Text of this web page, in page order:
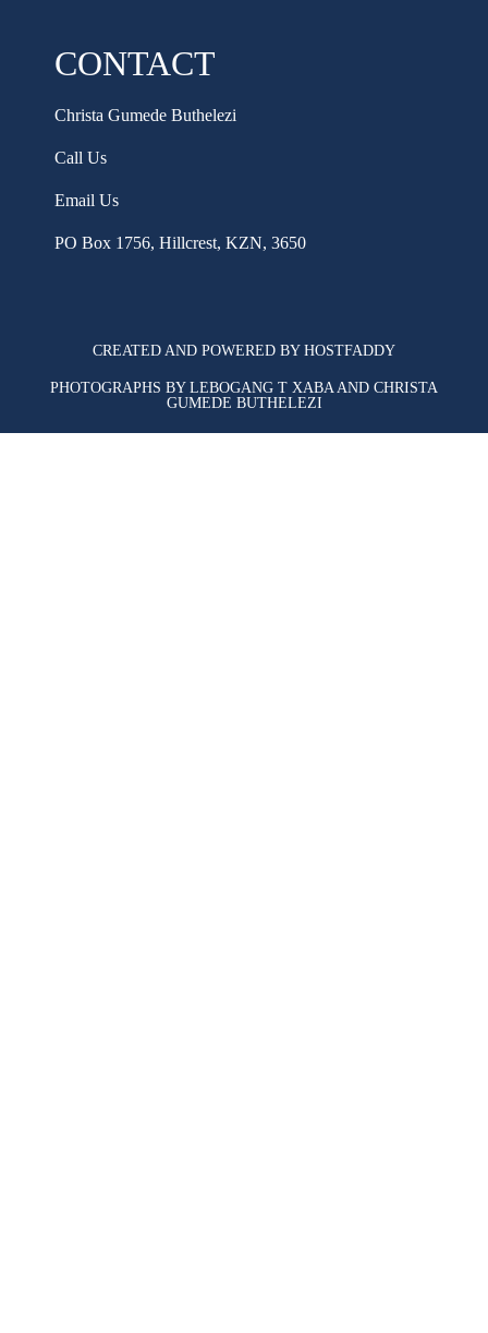
CONTACT
Christa Gumede Buthelezi
Call Us
Email Us
PO Box 1756, Hillcrest, KZN, 3650
CREATED AND POWERED BY HOSTFADDY
PHOTOGRAPHS BY LEBOGANG T XABA AND CHRISTA
GUMEDE BUTHELEZI